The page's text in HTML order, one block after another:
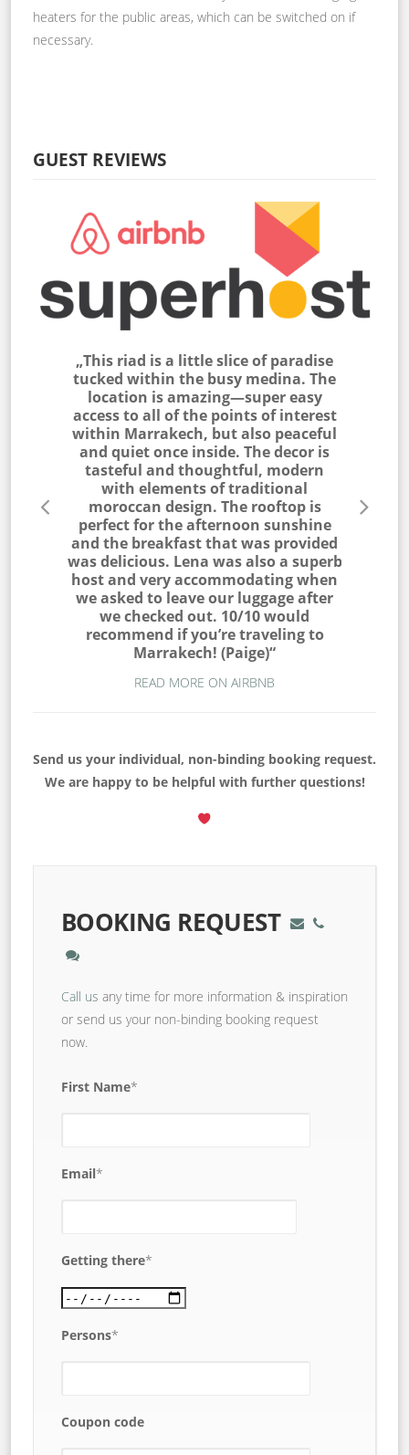
heaters for the public areas, which can be switched on if
necessary.
GUEST REVIEWS
hard
„This riad is a little slice of paradise
tucked within the busy medina. The
location is amazing—super easy
access to all of the points of interest
within Marrakech, but also peaceful
and quiet once inside. The decor is
tasteful and thoughtful, modern
with elements of traditional
moroccan design. The rooftop is
perfect for the afternoon sunshine
and the breakfast that was provided
was delicious. Lena was also a superb
host and very accommodating when
we asked to leave our luggage after
we checked out. 10/10 would
recommend if you’re traveling to
Marrakech! (Paige)“
READ MORE ON AIRBNB
Send us your individual, non-binding booking request.
We are happy to be helpful with further questions!
BOOKING REQUEST
Call us any time for more information & inspiration
or send us your non-binding booking request
now.
First Name*
Email*
Getting there*
Persons*
Coupon code